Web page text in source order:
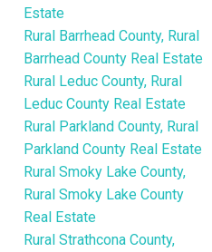
Estate
Rural Barrhead County, Rural
Barrhead County Real Estate
Rural Leduc County, Rural
Leduc County Real Estate
Rural Parkland County, Rural
Parkland County Real Estate
Rural Smoky Lake County,
Rural Smoky Lake County
Real Estate
Rural Strathcona County,